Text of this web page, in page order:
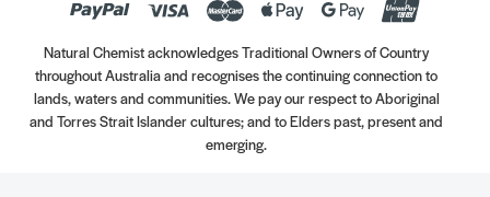
Natural Chemist acknowledges Traditional Owners of Country
throughout Australia and recognises the continuing connection to
lands, waters and communities. We pay our respect to Aboriginal
and Torres Strait Islander cultures; and to Elders past, present and
emerging.